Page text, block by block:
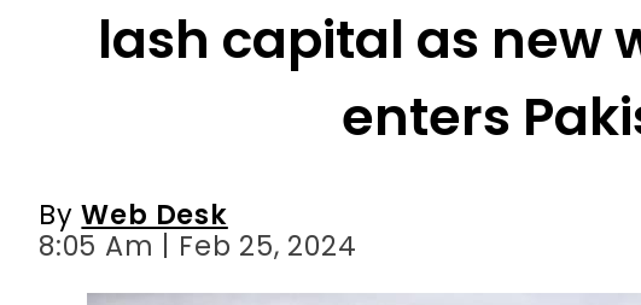
lash capital as new
enters
ByWeb Desk
8:05 Am | Feb 25, 2024